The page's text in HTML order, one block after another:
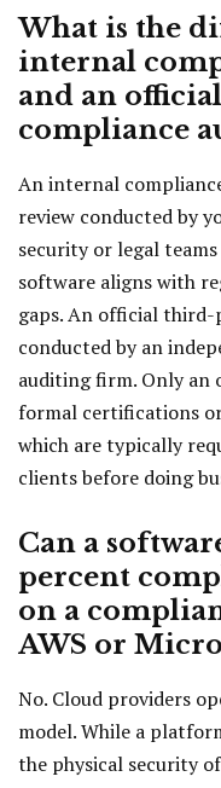
What is the
internal
and an
compliance
An internal
review conducted by
security or legal
software aligns with
gaps. An official
conducted by an
auditing firm. Only
formal certifications
which are typically
clients before doing
Can a
percent
on a
AWS or
No. Cloud providers
model. While a
the physical security